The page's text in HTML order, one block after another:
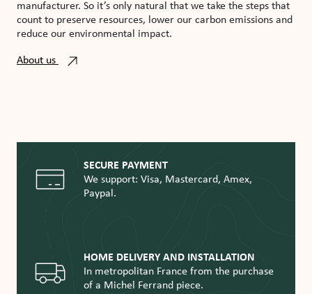
manufacturer. So it’s only natural that we take the steps that
count to preserve resources, lower our carbon emissions and
reduce our environmental impact.
About us
SECURE PAYMENT
We support: Visa, Mastercard, Amex,
Paypal.
HOME DELIVERY AND INSTALLATION
In metropolitan France from the purchase
of a Michel Ferrand piece.